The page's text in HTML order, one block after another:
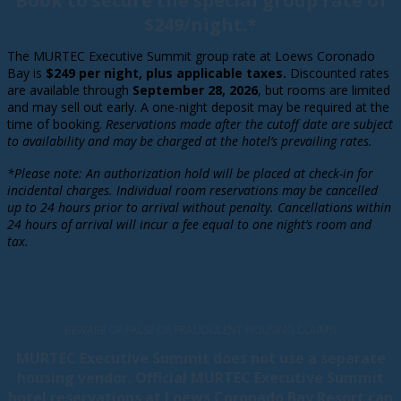
The MURTEC Executive Summit group rate at Loews Coronado
Bay is $249 per night, plus applicable taxes. Discounted rates
are available through September 28, 2026, but rooms are limited
and may sell out early. A one-night deposit may be required at the
time of booking. Reservations made after the cutoff date are subject
to availability and may be charged at the hotel’s prevailing rates.
*Please note: An authorization hold will be placed at check-in for
incidental charges. Individual room reservations may be cancelled
up to 24 hours prior to arrival without penalty. Cancellations within
24 hours of arrival will incur a fee equal to one night’s room and
tax.